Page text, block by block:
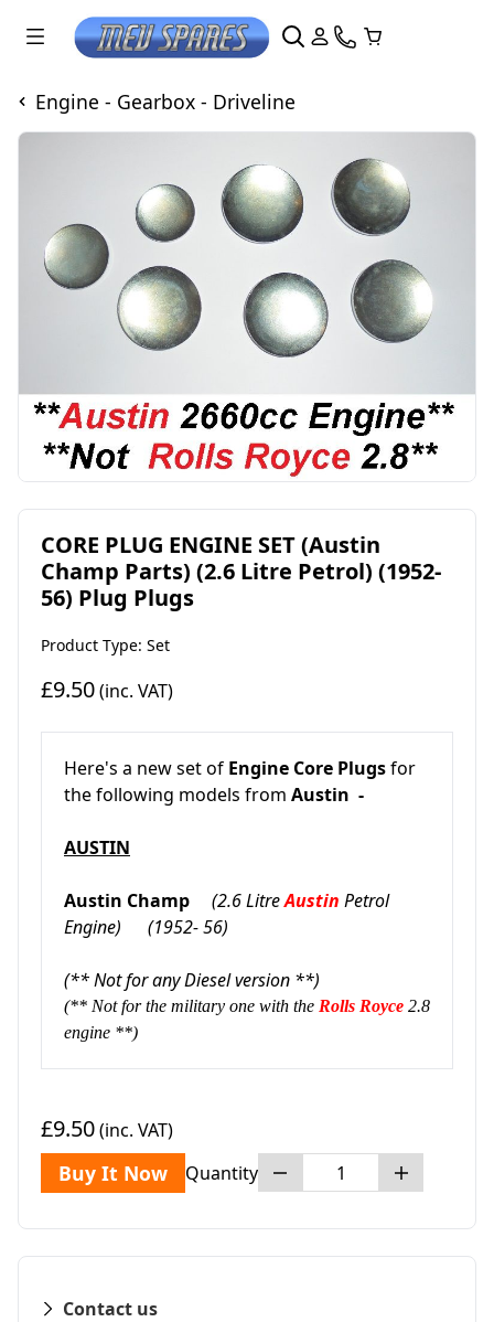
Engine - Gearbox - Driveline
CORE PLUG ENGINE SET (Austin
Champ Parts) (2.6 Litre Petrol) (1952-
56) Plug Plugs
Product Type: Set
£9.50(inc. VAT)
Here's a new set of Engine Core Plugsfor
the following models from Austin -
AUSTIN
Austin Champ (2.6 LitreAustin Petrol
Engine)
(1952- 56)
(** Not for any Diesel version **)
(** Not for the military one with the Rolls Royce 2.8
engine **)
£9.50(inc. VAT)
Buy It Now Quantity
Contact us